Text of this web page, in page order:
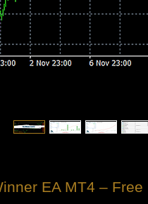
EA MT4 – Free